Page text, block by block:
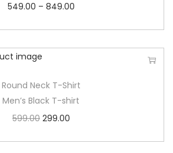
549.00 – 849.00
Round Neck T-Shirt
Men’s Black T-shirt
599.00 299.00